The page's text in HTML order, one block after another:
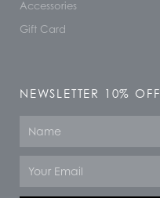
Accessories
Gift Card
NEWSLETTER 10% OFF